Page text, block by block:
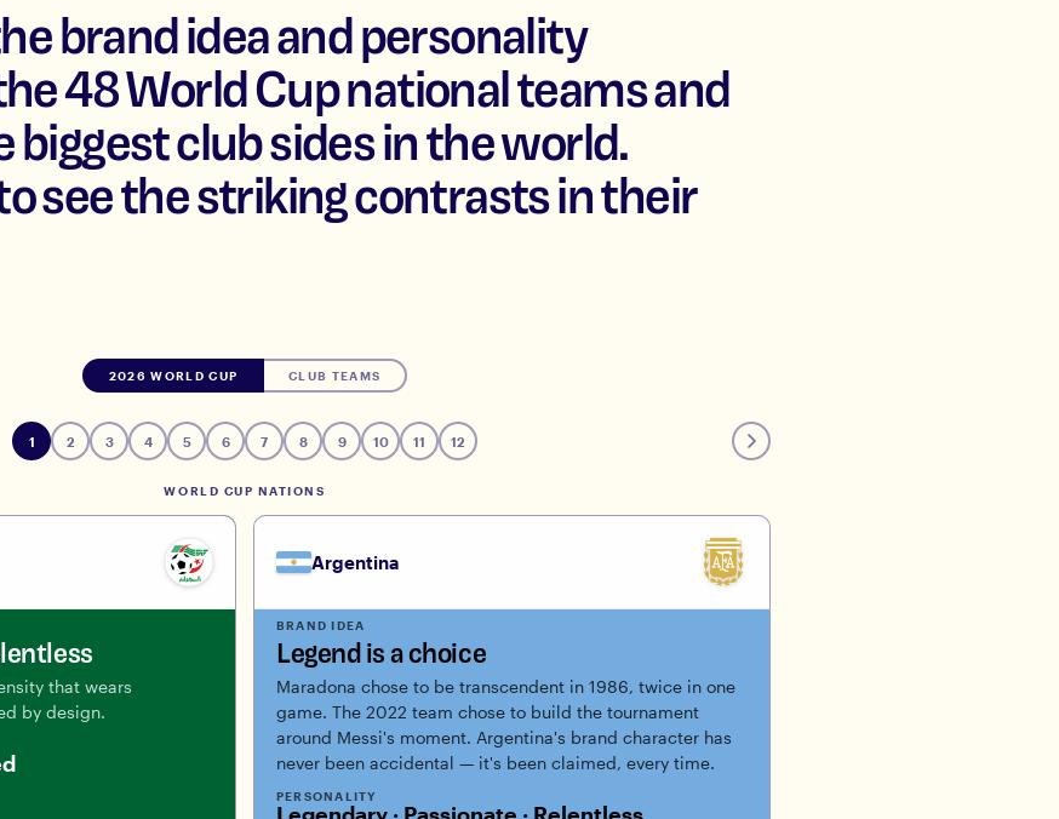
brand idea and personality
48 World Cup national teams and
biggest club sides in the world.
see the striking contrasts in their
2026 WORLD CUP CLUB TEAMS
1 2 3 4 5 6 7 8 9 10 11 12
WORLD CUP NATIONS
that wears
by design.
Argentina
BRAND IDEA
Legend is a choice
Maradona chose to be transcendent in 1986, twice in one
game. The 2022 team chose to build the tournament
around Messi's moment. Argentina's brand character has
never been accidental — it's been claimed, every time.
PERSONALITY